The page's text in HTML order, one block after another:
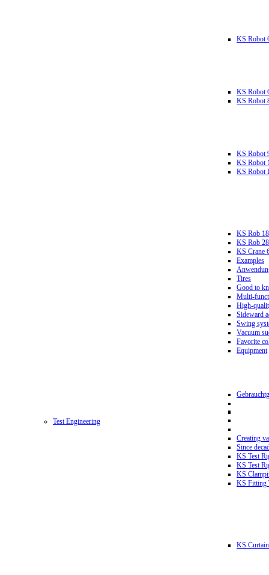
KS Robot
KS Robot
KS Robot
KS Robot
KS Robot
KS Robot
KS Rob
KS Rob
KS Crane
Examples
Tires
Good to
Multi-
High-
Sideward
Swing
Vacuum
Favorite
Equipment
Test Engineering
Creating
Since
KS Test
KS Test
KS
KS Fitting
KS